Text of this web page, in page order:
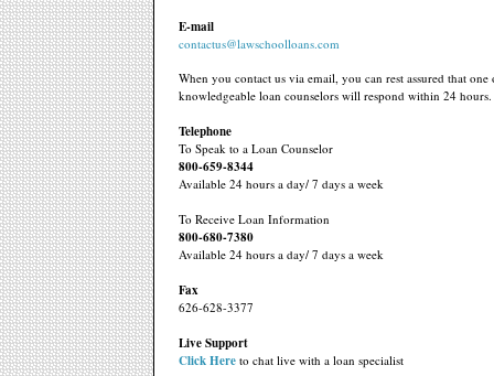
E-mail
contactus@lawschoolloans.com
When you contact us via email, you can rest assured that
knowledgeable loan counselors will respond within 24 hours.
Telephone
To Speak to a Loan Counselor
800-659-8344
Available 24 hours a day/ 7 days a week
To Receive Loan Information
800-680-7380
Available 24 hours a day/ 7 days a week
Fax
626-628-3377
Live Support
Click Here to chat live with a loan specialist